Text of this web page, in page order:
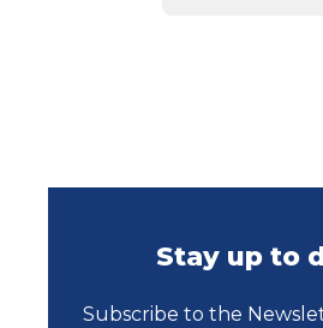
Stay up to
Subscribe to the